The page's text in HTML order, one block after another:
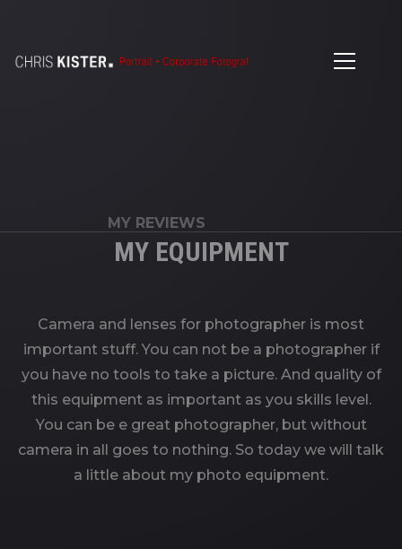
MY REVIEWS
MY EQUIPMENT
Camera and lenses for photographer is most
important stuff. You can not be a photographer if
you have no tools to take a picture. And quality of
this equipment as important as you skills level.
You can be e great photographer, but without
camera in all goes to nothing. So today we will talk
a little about my photo equipment.